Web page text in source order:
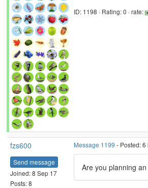
ID: 1198 · Rating: 0 · rate:
fzs600
Send message
Joined: 8 Sep 17
Posts: 8
Message 1199 - Posted: 6
Are you planning